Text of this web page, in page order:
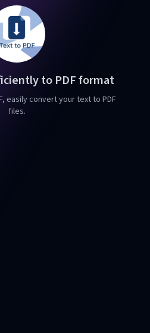
to PDF format
easily convert your text to PDF
files.